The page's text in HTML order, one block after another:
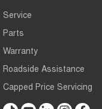
Service
Parts
Warranty
Roadside Assistance
Capped Price Servicing